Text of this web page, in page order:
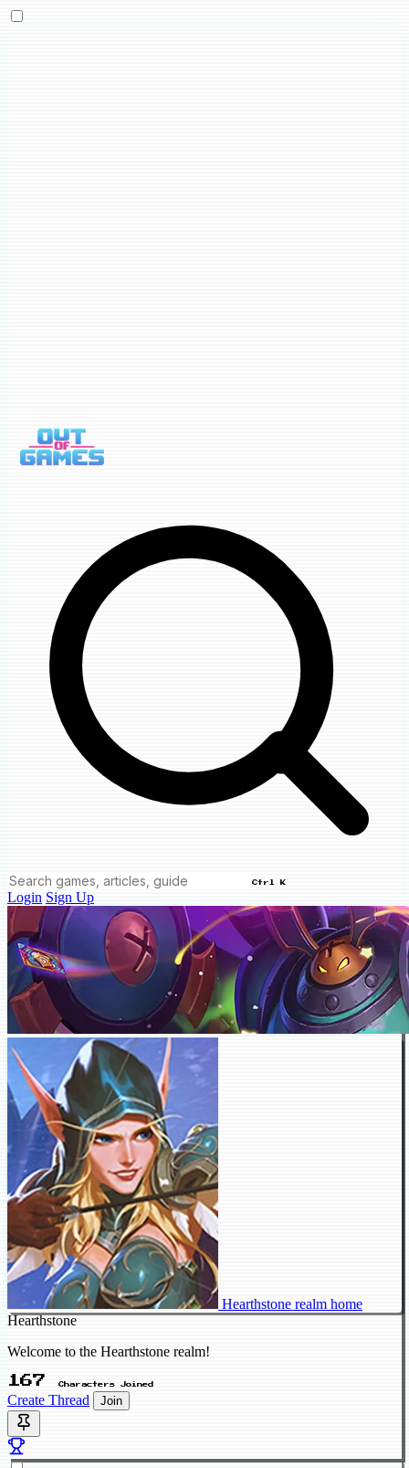
Ctrl K
Login Sign Up
Hearthstone realm home
Hearthstone
Welcome to the Hearthstone realm!
167 Characters Joined
Create Thread Join